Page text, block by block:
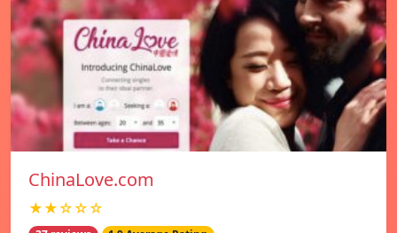
ChinaLove.com
★★☆☆☆